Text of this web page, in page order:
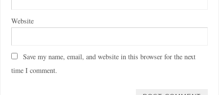
Website
Save my name, email, and website in this browser for the next
time I comment.